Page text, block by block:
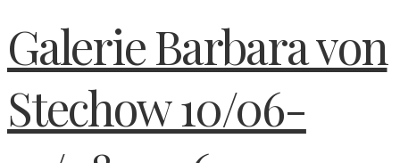
Galerie Barbara von
Stechow 10/06-